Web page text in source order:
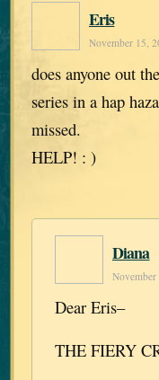
Eris
November 15,
does anyone out
series in a hap
missed.
HELP! : )
Diana
Dear Eris–
THE FIERY